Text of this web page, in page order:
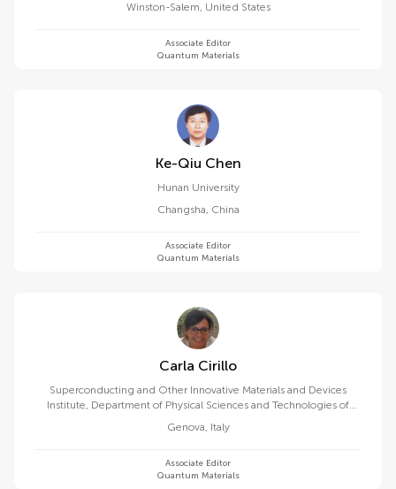
Winston-Salem, United States
Associate Editor
Quantum Materials
Ke-Qiu Chen
Hunan University
Changsha, China
Associate Editor
Quantum Materials
Carla Cirillo
Superconducting and Other Innovative Materials and Devices
Institute, Department of Physical Sciences and Technologies of
Genova, Italy
Associate Editor
Quantum Materials